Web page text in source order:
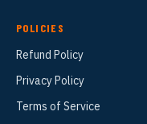
POLICIES
Refund Policy
Privacy Policy
Terms of Service